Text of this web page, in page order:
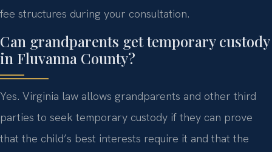
fee structures during your consultation.
Can grandparents get temporary custody
in Fluvanna County?
Yes. Virginia law allows grandparents and other third
parties to seek temporary custody if they can prove
that the child’s best interests require it and that the